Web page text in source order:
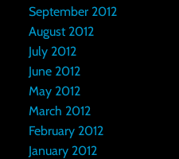
September 2012
August 2012
July 2012
June 2012
May 2012
March 2012
February 2012
January 2012